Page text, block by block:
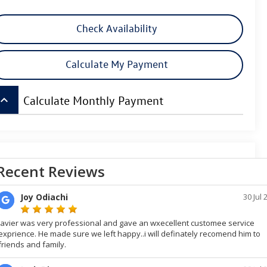
Check Availability
Calculate My Payment
keyboard_arrow_up Calculate Monthly Payment